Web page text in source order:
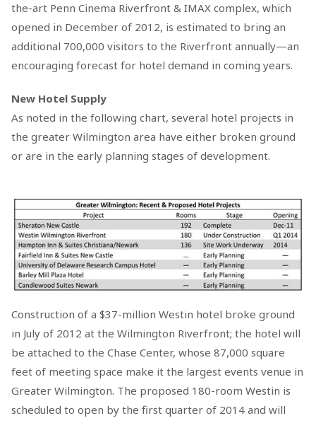
the-art Penn Cinema Riverfront & IMAX complex, which
opened in December of 2012, is estimated to bring an
additional 700,000 visitors to the Riverfront annually—an
encouraging forecast for hotel demand in coming years.
New Hotel Supply
As noted in the following chart, several hotel projects in
the greater Wilmington area have either broken ground
or are in the early planning stages of development.
Construction of a $37-million Westin hotel broke ground
in July of 2012 at the Wilmington Riverfront; the hotel will
be attached to the Chase Center, whose 87,000 square
feet of meeting space make it the largest events venue in
Greater Wilmington. The proposed 180-room Westin is
scheduled to open by the first quarter of 2014 and will